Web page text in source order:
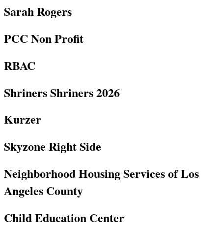
Sarah Rogers
PCC Non Profit
RBAC
Shriners Shriners 2026
Kurzer
Skyzone Right Side
Neighborhood Housing Services of Los
Angeles County
Child Education Center